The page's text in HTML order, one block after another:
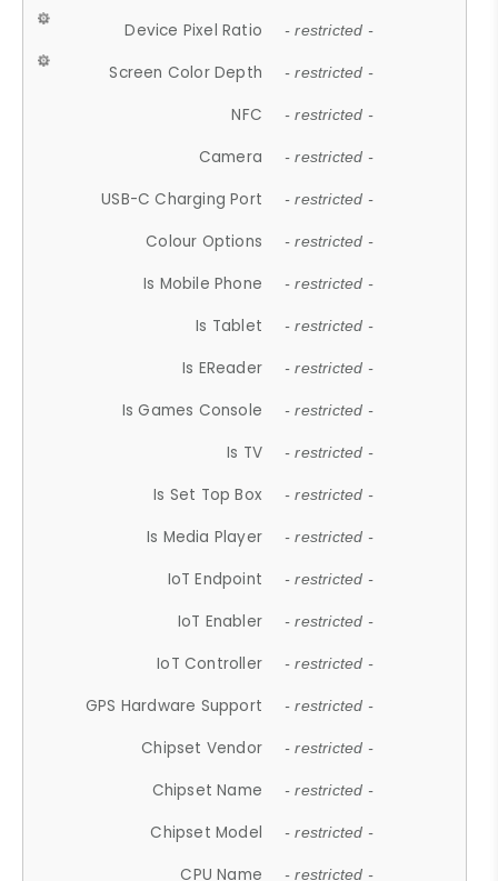
Device Pixel Ratio - restricted -
Screen Color Depth - restricted -
NFC - restricted -
Camera - restricted -
USB-C Charging Port - restricted -
Colour Options - restricted -
Is Mobile Phone - restricted -
Is Tablet - restricted -
Is EReader - restricted -
Is Games Console - restricted -
Is TV - restricted -
Is Set Top Box - restricted -
Is Media Player - restricted -
IoT Endpoint - restricted -
IoT Enabler - restricted -
IoT Controller - restricted -
GPS Hardware Support - restricted -
Chipset Vendor - restricted -
Chipset Name - restricted -
Chipset Model - restricted -
CPU Name - restricted -